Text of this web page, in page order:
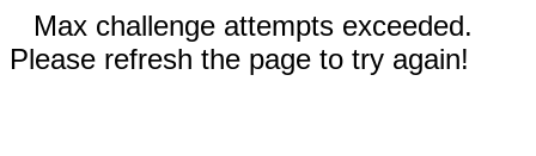
Max challenge attempts exceeded.
Please refresh the page to try again!